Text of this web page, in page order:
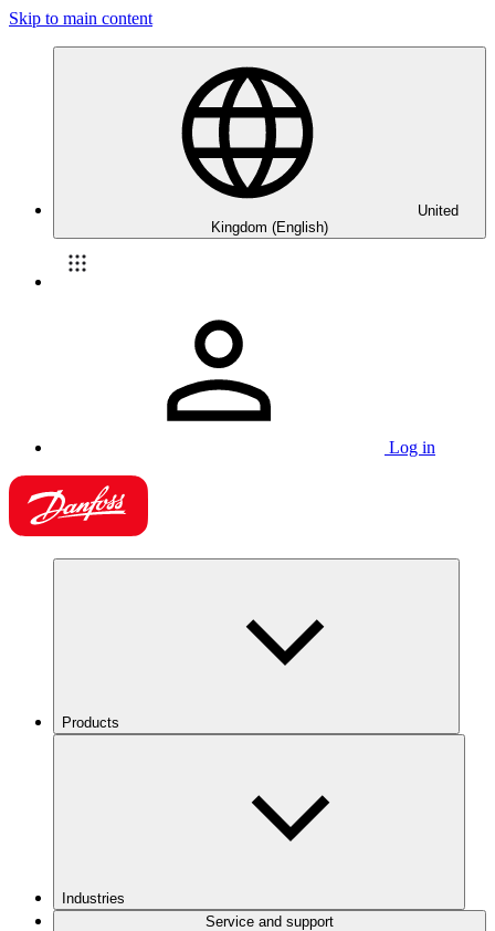
Skip to main content
United
Kingdom (English)
Log in
Products
Industries
Service and support